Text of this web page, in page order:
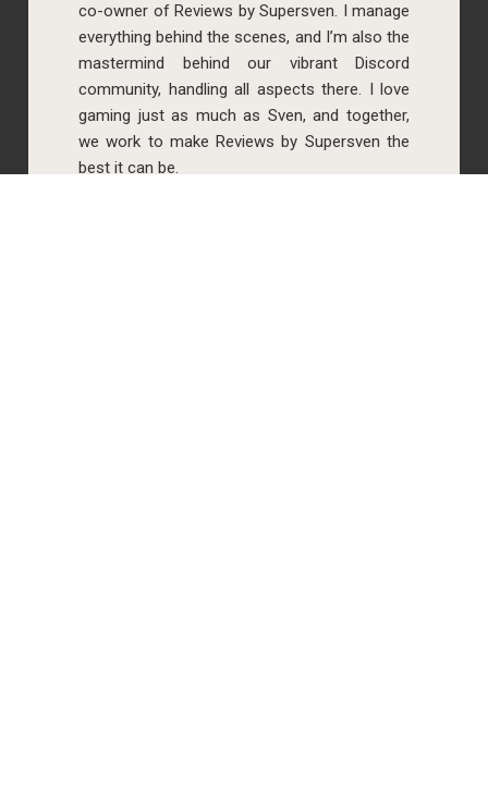
co-owner of Reviews by Supersven. I manage
everything behind the scenes, and I’m also the
mastermind behind our vibrant Discord
community, handling all aspects there. I love
gaming just as much as Sven, and together,
we work to make Reviews by Supersven the
best it can be.